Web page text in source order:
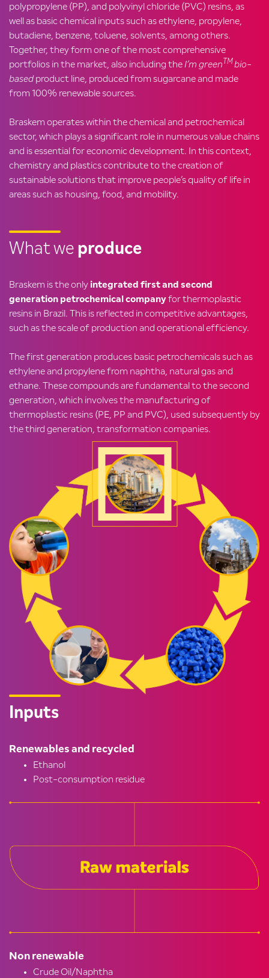
polypropylene (PP), and polyvinyl chloride (PVC) resins, as
well as basic chemical inputs such as ethylene, propylene,
butadiene, benzene, toluene, solvents, among others.
Together, they form one of the most comprehensive
portfolios in the market, also including the I’m green TMbio-
basedproduct line, produced from sugarcane and made
from 100% renewable sources.
Braskem operates within the chemical and petrochemical
sector, which plays a significant role in numerous value chains
and is essential for economic development. In this context,
chemistry and plastics contribute to the creation of
sustainable solutions that improve people’s quality of life in
areas such as housing, food, and mobility.
What we produce
Braskem is the onlyintegrated first and second
generation petrochemical companyfor thermoplastic
resins in Brazil. This is reflected in competitive advantages,
such as the scale of production and operational efficiency.
The first generation produces basic petrochemicals such as
ethylene and propylene from naphtha, natural gas and
ethane. These compounds are fundamental to the second
generation, which involves the manufacturing of
thermoplastic resins (PE, PP and PVC), used subsequently by
the third generation, transformation companies.
Inputs
Renewables and recycled
Ethanol
Post-consumption residue
Non renewable
Crude Oil/Naphtha